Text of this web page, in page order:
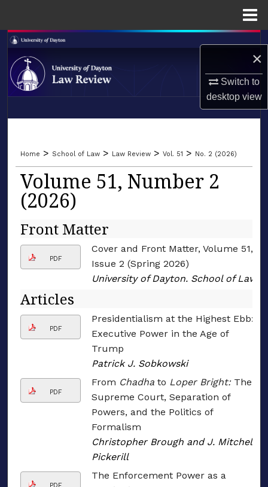
×
Switch to
desktopview
Search
Browse Collections
Digital Commons Network™
LIBRARIES
Home > School of Law > Law Review > Vol. 51 > No. 2 (2026)
Volume 51, Number 2
(2026)
Front Matter
PDF
Cover and Front Matter, Volume 51,
Issue 2 (Spring 2026)
University of Dayton. School of Law
Articles
PDF
Presidentialism at the Highest Ebb:
Executive Power in the Age of
Trump
Patrick J. Sobkowski
PDF
From Chadha to Loper Bright: The
Supreme Court, Separation of
Powers, and the Politics of
Formalism
Christopher Brough and J. Mitchell
Pickerill
The Enforcement Power as a